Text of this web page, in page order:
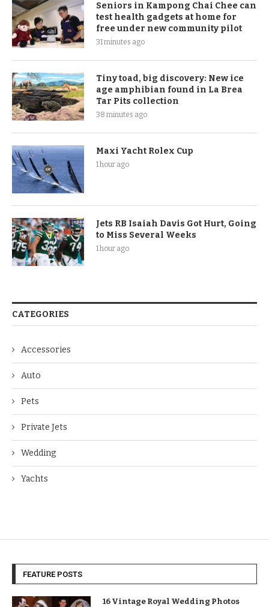
Seniors in Kampong Chai Chee can
test health gadgets at home for
free under new community pilot
31 minutes ago
Tiny toad, big discovery: New ice
age amphibian found in La Brea
Tar Pits collection
38 minutes ago
Maxi Yacht Rolex Cup
1 hour ago
Jets RB Isaiah Davis Got Hurt, Going
to Miss Several Weeks
1 hour ago
CATEGORIES
Accessories
Auto
Pets
Private Jets
Wedding
Yachts
FEATURE POSTS
16 Vintage Royal Wedding Photos